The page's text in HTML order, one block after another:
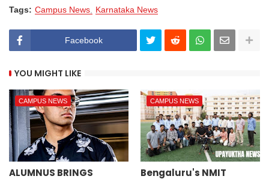
Tags: Campus News Karnataka News
Facebook
YOU MIGHT LIKE
CAMPUS NEWS
ALUMNUS BRINGS
CAMPUS NEWS
Bengaluru's NMIT